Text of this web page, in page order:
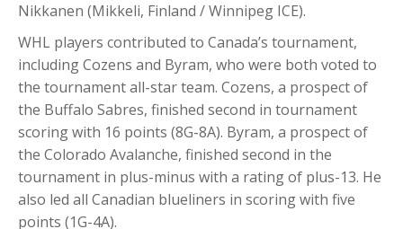
Nikkanen (Mikkeli, Finland / Winnipeg ICE).
WHL players contributed to Canada’s tournament,
including Cozens and Byram, who were both voted to
the tournament all-star team. Cozens, a prospect of
the Buffalo Sabres, finished second in tournament
scoring with 16 points (8G-8A). Byram, a prospect of
the Colorado Avalanche, finished second in the
tournament in plus-minus with a rating of plus-13. He
also led all Canadian blueliners in scoring with five
points (1G-4A).